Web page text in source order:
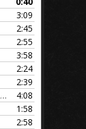
3:09
2:45
2:55
3:58
2:24
2:39
4:08
1:58
2:58